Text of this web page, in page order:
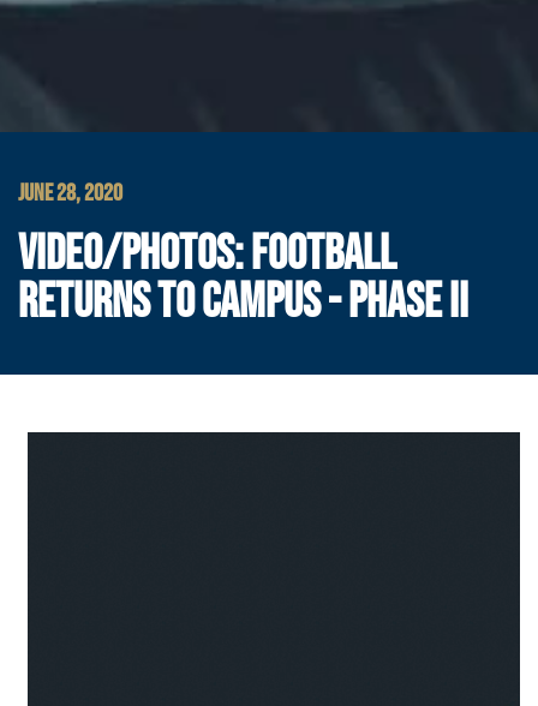
JUNE 28, 2020
VIDEO/PHOTOS: FOOTBALL
RETURNS TO CAMPUS - PHASE II